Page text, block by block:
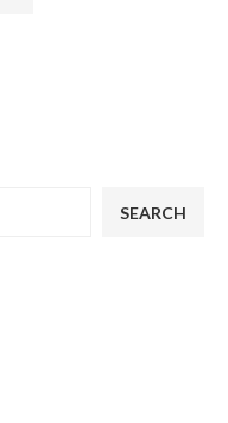
SEARCH